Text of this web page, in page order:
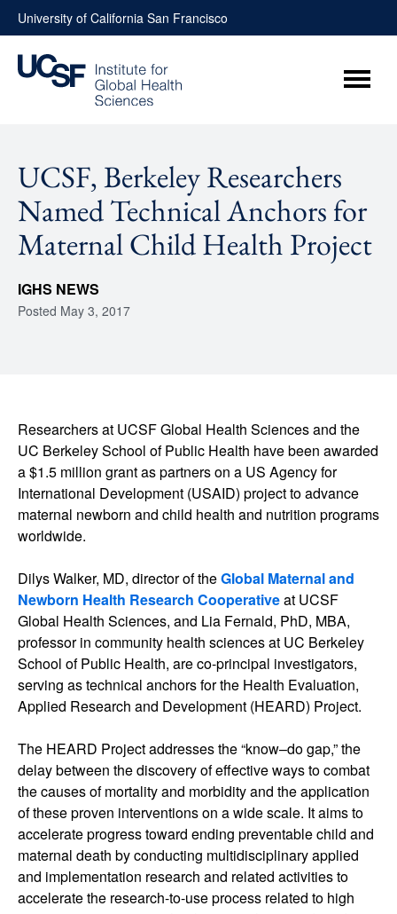
Skip
to
content
University of California San Francisco
Menu
UCSF, Berkeley Researchers
Named Technical Anchors for
Maternal Child Health Project
IGHS NEWS
Posted May 3, 2017
Researchers at UCSF Global Health Sciences and the
UC Berkeley School of Public Health have been awarded
a $1.5 million grant as partners on a US Agency for
International Development (USAID) project to advance
maternal newborn and child health and nutrition programs
worldwide.
Dilys Walker, MD, director of theGlobal Maternal and
Newborn Health Research Cooperativeat UCSF
Global Health Sciences, and Lia Fernald, PhD, MBA,
professor in community health sciences at UC Berkeley
School of Public Health, are co-principal investigators,
serving as technical anchors for the Health Evaluation,
Applied Research and Development (HEARD) Project.
The HEARD Project addresses the “know–do gap,” the
delay between the discovery of effective ways to combat
the causes of mortality and morbidity and the application
of these proven interventions on a wide scale. It aims to
accelerate progress toward ending preventable child and
maternal death by conducting multidisciplinary applied
and implementation research and related activities to
accelerate the research-to-use process related to high